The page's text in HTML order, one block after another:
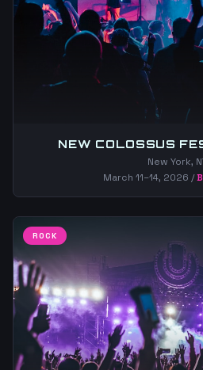
NEW COLOSSUS
New York,
March 11–14, 2026 /
ROCK